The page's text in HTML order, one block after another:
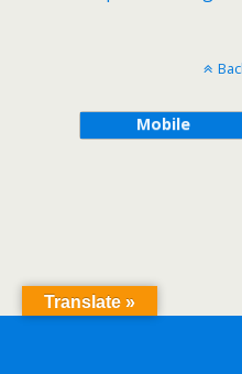
Mobile
Translate »